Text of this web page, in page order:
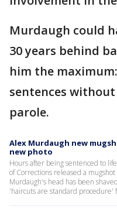
Murdaugh could
30 years behind
him the
sentences
parole.
Alex Murdaugh new
new photo
Hours after being sentenced to
of Corrections released a
Murdaugh's head has been
'haircuts are standard procedure'